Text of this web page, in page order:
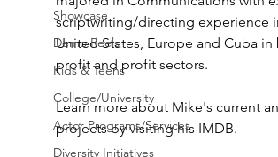
Showcase
Demo Reels
Kids & Teens
College/University
Actor Programs/Services
Diversity Initiatives
scriptwriting/directing experience
United States, Europe and Cuba
profit and profit sectors.
Learn more about Mike's current
projects by visiting his IMDB.